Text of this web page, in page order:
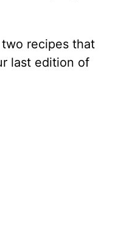
recipes that
last edition of